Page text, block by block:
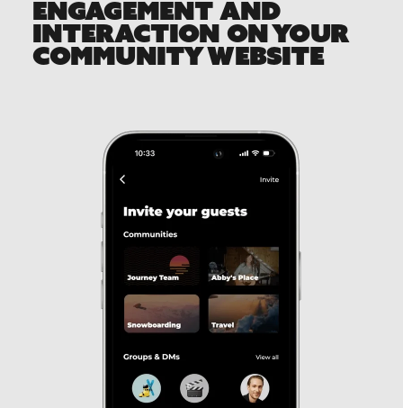
ENGAGEMENT AND
INTERACTION ON YOUR
COMMUNITY WEBSITE